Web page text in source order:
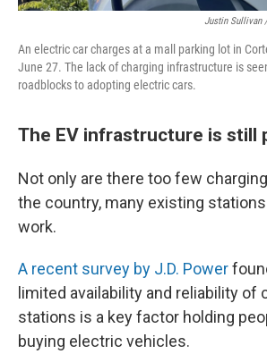
Justin Sullivan
An electric car charges at a mall parking lot in
June 27. The lack of charging infrastructure is
roadblocks to adopting electric cars.
The EV infrastructure is still
Not only are there too few
the country, many existing
work.
A recent survey by J.D. Power
limited availability and reliability of
stations is a key factor holding
buying electric vehicles.